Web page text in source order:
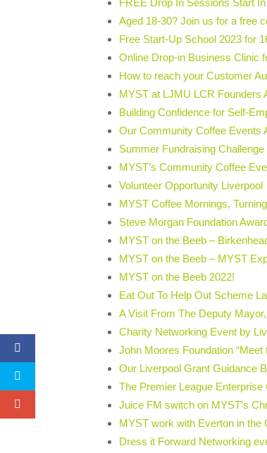
FREE Drop In Sessions Start
Aged 18-30? Join us for a free
Free Start-Up School 2023 for
Online Drop-in Business Clinic
How to reach your Customer
MYST at LJMU LCR Founders
Building Confidence for Self-
Our Community Coffee Events
Summer Fundraising
MYST’s Community Coffee
Volunteer Opportunity Liverpool
MYST Coffee Mornings,
Steve Morgan Foundation
MYST on the Beeb –
MYST on the Beeb – MYST
MYST on the Beeb 2022!
Eat Out To Help Out Scheme
A Visit From The Deputy
Charity Networking Event by
John Moores Foundation
Our Liverpool Grant Guidance
The Premier League Enterprise
Juice FM switch on MYST’s
MYST work with Everton in the
Dress it Forward Networking